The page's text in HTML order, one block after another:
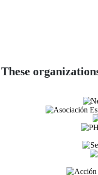
These